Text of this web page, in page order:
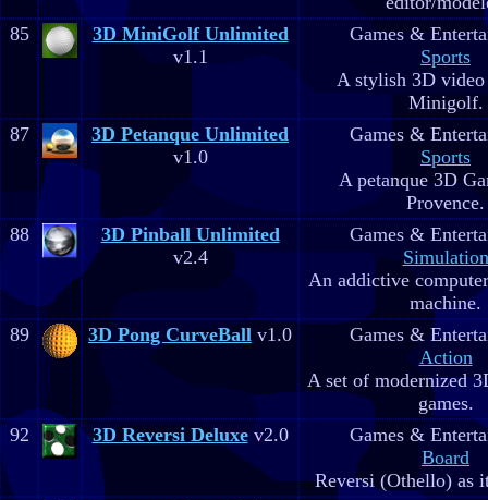
85
3D MiniGolf Unlimited
v1.1
Games &
Sports
A stylish 3D video
Minigolf.
87
3D Petanque Unlimited
v1.0
Games &
Sports
A petanque 3D
Provence.
88
3D Pinball Unlimited
v2.4
Games &
Simulation
An addictive
machine.
89
3D Pong CurveBall v1.0
Games &
Action
A set of modernized
games.
92
3D Reversi Deluxev2.0
Games &
Board
Reversi (Othello) as